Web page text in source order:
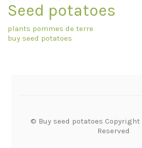
Seed potatoes
plants pommes de terre
buy seed potatoes
© Buy seed potatoes Copyright
Reserved